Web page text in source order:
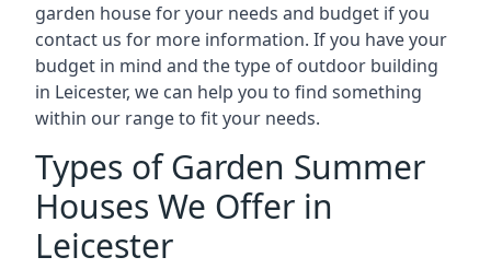
garden house for your needs and budget if you
contact us for more information. If you have your
budget in mind and the type of outdoor building
in Leicester, we can help you to find something
within our range to fit your needs.
Types of Garden Summer
Houses We Offer in
Leicester